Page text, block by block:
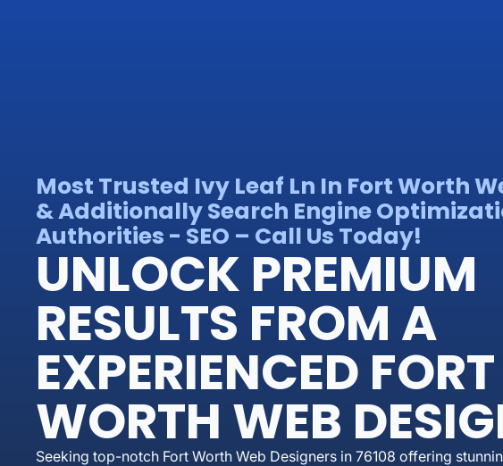
Most Trusted Ivy Leaf Ln In Fort Worth
& Additionally Search Engine
Authorities - SEO – Call Us Today!
UNLOCK PREMIUM
RESULTS FROM A
EXPERIENCED FORT
WORTH WEB
Seeking top-notch Fort Worth Web Designers in 76108 offering